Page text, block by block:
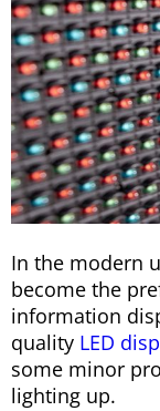
In the modern
become the
information
quality LED
some minor
lighting up.